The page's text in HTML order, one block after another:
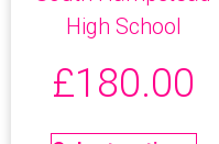
High School
£180.00